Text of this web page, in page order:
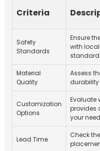
Criteria
Safety
Standards
Ensure
with
Material
Quality
Assess
Customization
Options
Evaluate
provides
your
Lead Time
Check